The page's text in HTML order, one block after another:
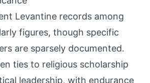
Levantine records among
figures, though specific
are sparsely documented.
ties to religious scholarship
leadership, with endurance